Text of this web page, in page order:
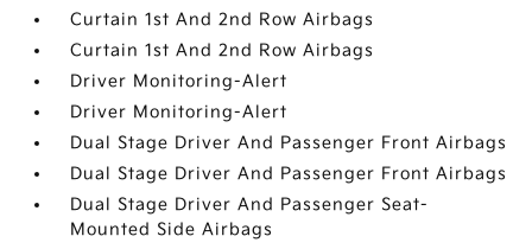
Curtain 1st And 2nd Row Airbags
Curtain 1st And 2nd Row Airbags
Driver Monitoring-Alert
Driver Monitoring-Alert
Dual Stage Driver And Passenger Front Airbags
Dual Stage Driver And Passenger Front Airbags
Dual Stage Driver And Passenger Seat-
Mounted Side Airbags